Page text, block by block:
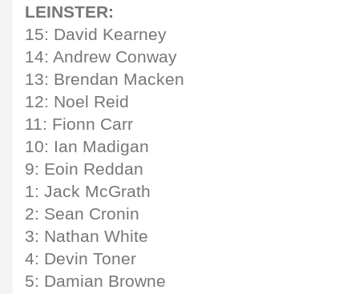
LEINSTER:
15: David Kearney
14: Andrew Conway
13: Brendan Macken
12: Noel Reid
11: Fionn Carr
10: Ian Madigan
9: Eoin Reddan
1: Jack McGrath
2: Sean Cronin
3: Nathan White
4: Devin Toner
5: Damian Browne